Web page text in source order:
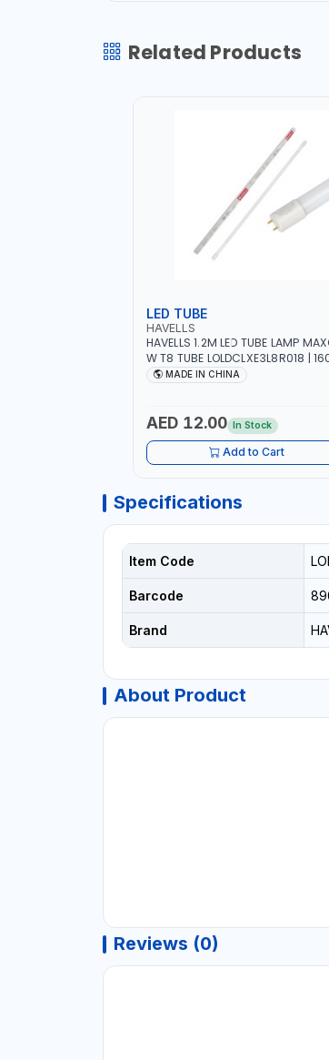
Related Products
LED TUBE
HAVELLS
HAVELLS 1.2M LED TUBE LAMP
W T8 TUBE LOLDCLXE3L8R018 |
220V-240V AC, 50/60HZ | 6500K
MADE IN CHINA
AED 12.00 In Stock
Add to Cart
Specifications
Item Code
Barcode
Brand
About Product
Reviews (0)